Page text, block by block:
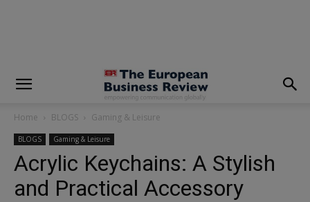
Home BLOGS Gaming & Leisure
BLOGS Gaming & Leisure
Acrylic Keychains: A Stylish
and Practical Accessory